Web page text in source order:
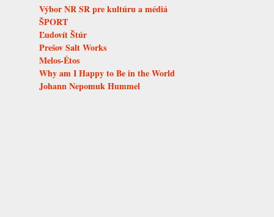
Výbor NR SR pre kultúru a médiá
ŠPORT
Ľudovít Štúr
Prešov Salt Works
Melos-Étos
Why am I Happy to Be in the World
Johann Nepomuk Hummel